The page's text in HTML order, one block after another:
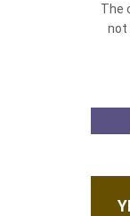
The
not